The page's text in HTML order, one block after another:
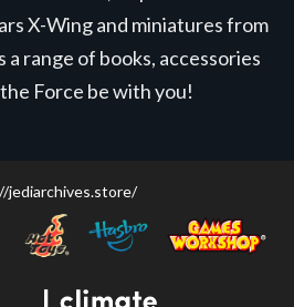
X-Wing and miniatures from
a range of books, accessories
Force be with you!
jediarchives.store/